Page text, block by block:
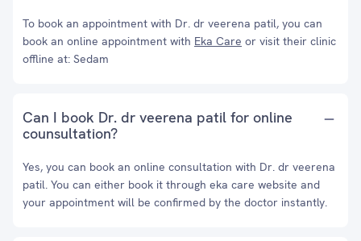
To book an appointment with Dr. dr veerena patil, you can
book an online appointment with Eka Care or visit their clinic
offline at: Sedam
Can I book Dr. dr veerena patil for online
counsultation?
Yes, you can book an online consultation with Dr. dr veerena
patil. You can either book it through eka care website and
your appointment will be confirmed by the doctor instantly.